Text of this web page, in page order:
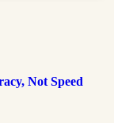
Not Speed